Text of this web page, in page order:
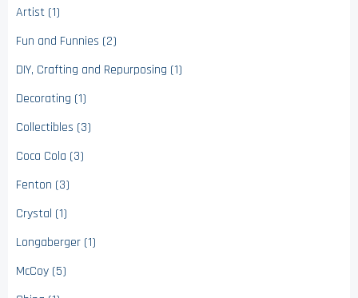
Artist (1)
Fun and Funnies (2)
DIY, Crafting and Repurposing (1)
Decorating (1)
Collectibles (3)
Coca Cola (3)
Fenton (3)
Crystal (1)
Longaberger (1)
McCoy (5)